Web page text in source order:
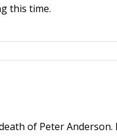
this time.
of Peter